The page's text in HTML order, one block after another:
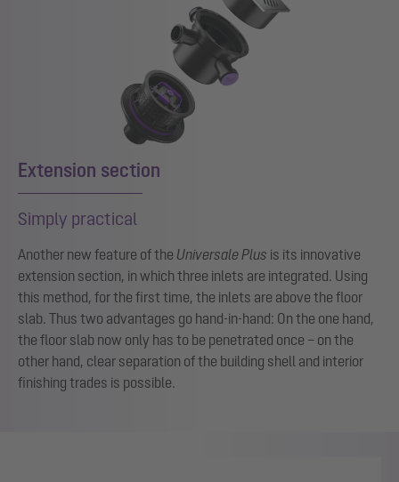
Extension section
Simply practical
Another new feature of the Universale Plus is its innovative
extension section, in which three inlets are integrated. Using
this method, for the first time, the inlets are above the floor
slab. Thus two advantages go hand-in-hand: On the one hand,
the floor slab now only has to be penetrated once – on the
other hand, clear separation of the building shell and interior
finishing trades is possible.